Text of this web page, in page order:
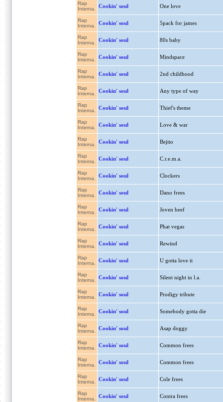
Rap
Interna.
Cookin' soul One love
Rap
Interna.
Cookin' soul 5pack for james
Rap
Interna.
Cookin' soul 80s baby
Rap
Interna.
Cookin' soul Mindspace
Rap
Interna.
Cookin' soul 2nd childhood
Rap
Interna.
Cookin' soul Any type of way
Rap
Interna.
Cookin' soul Thief's theme
Rap
Interna.
Cookin' soul Love & war
Rap
Interna.
Cookin' soul Bejito
Rap
Interna.
Cookin' soul C.r.e.m.a.
Rap
Interna.
Cookin' soul Clockers
Rap
Interna.
Cookin' soul Dano frees
Rap
Interna.
Cookin' soul Joven beef
Rap
Interna.
Cookin' soul Phat vegas
Rap
Interna.
Cookin' soul Rewind
Rap
Interna.
Cookin' soul U gotta love it
Rap
Interna.
Cookin' soul Silent night in l.a.
Rap
Interna.
Cookin' soul Prodigy tribute
Rap
Interna.
Cookin' soul Somebody gotta die
Rap
Interna.
Cookin' soul Asap doggy
Rap
Interna.
Cookin' soul Common frees
Rap
Interna.
Cookin' soul Common frees
Rap
Interna.
Cookin' soul Cole frees
Rap
Interna.
Cookin' soul Contra frees